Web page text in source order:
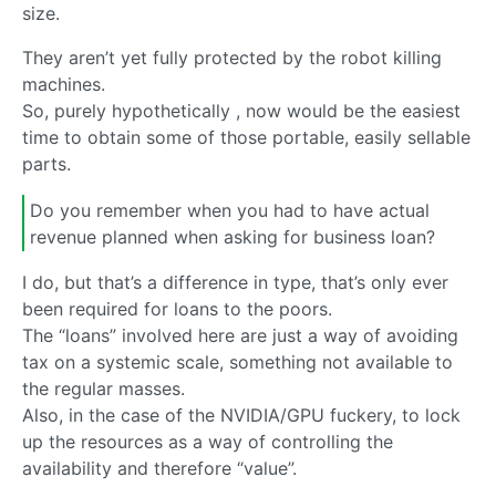
size.
They aren’t yet fully protected by the robot killing
machines.
So, purely hypothetically , now would be the easiest
time to obtain some of those portable, easily sellable
parts.
Do you remember when you had to have actual
revenue planned when asking for business loan?
I do, but that’s a difference in type, that’s only ever
been required for loans to the poors.
The “loans” involved here are just a way of avoiding
tax on a systemic scale, something not available to
the regular masses.
Also, in the case of the NVIDIA/GPU fuckery, to lock
up the resources as a way of controlling the
availability and therefore “value”.